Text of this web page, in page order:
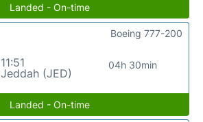
Landed - On-time
11:51
Jeddah (JED)
04h 30min
Boeing 777-200
Landed - On-time